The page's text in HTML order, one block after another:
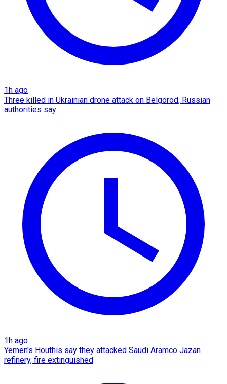
1h ago
Three killed in Ukrainian drone attack on Belgorod, Russian
authorities say
1h ago
Yemen's Houthis say they attacked Saudi Aramco Jazan
refinery, fire extinguished